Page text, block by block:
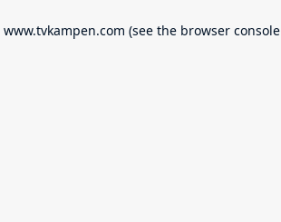
www.tvkampen.com (see the browser console